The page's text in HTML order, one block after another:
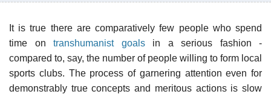
It is true there are comparatively few people who spend
time on transhumanist goalsin a serious fashion -
compared to, say, the number of people willing to form local
sports clubs. The process of garnering attention even for
demonstrably true concepts and meritous actions is slow